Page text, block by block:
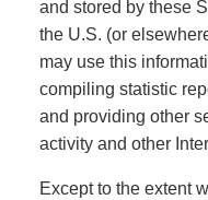
and stored by these
the U.S. (or
may use this
compiling statistic
and providing other
activity and other
Except to the extent